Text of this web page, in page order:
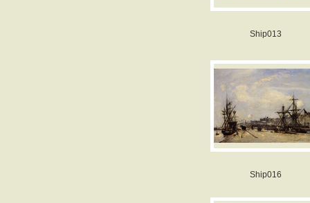
Ship013
Ship016